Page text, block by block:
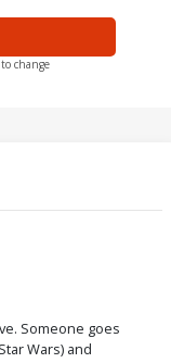
Cover
change
Someone goes
Wars) and